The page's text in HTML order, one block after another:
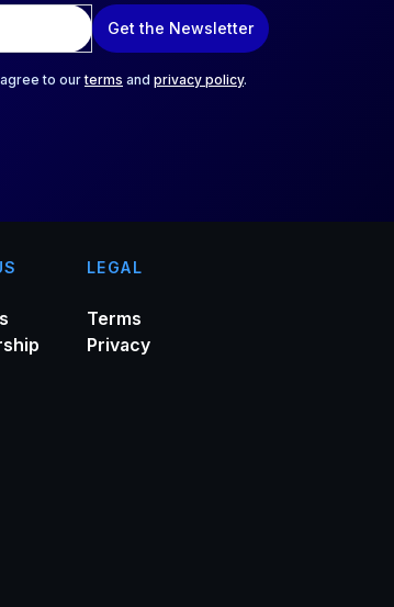
Get the Newsletter
to ourterms and privacy policy.
LEGAL
Terms
Privacy